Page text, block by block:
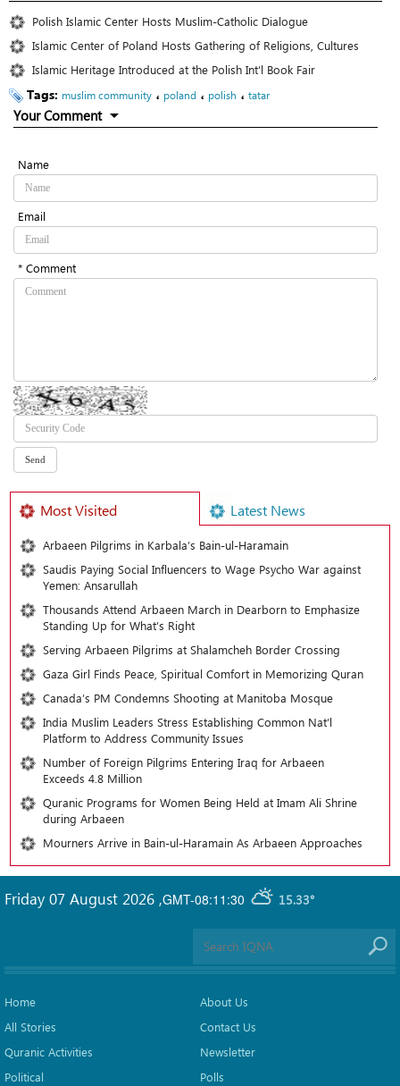
Polish Islamic Center Hosts Muslim-Catholic Dialogue
Islamic Center of Poland Hosts Gathering of Religions, Cultures
Islamic Heritage Introduced at the Polish Int’l Book Fair
Tags: muslim community ، poland ، polish ، tatar
Your Comment
Name
Email
* Comment
Most Visited Latest News
Arbaeen Pilgrims in Karbala’s Bain-ul-Haramain
Saudis Paying Social Influencers to Wage Psycho War against
Yemen: Ansarullah
Thousands Attend Arbaeen March in Dearborn to Emphasize
Standing Up for What’s Right
Serving Arbaeen Pilgrims at Shalamcheh Border Crossing
Gaza Girl Finds Peace, Spiritual Comfort in Memorizing Quran
Canada’s PM Condemns Shooting at Manitoba Mosque
India Muslim Leaders Stress Establishing Common Nat’l
Platform to Address Community Issues
Number of Foreign Pilgrims Entering Iraq for Arbaeen
Exceeds 4.8 Million
Quranic Programs for Women Being Held at Imam Ali Shrine
during Arbaeen
Mourners Arrive in Bain-ul-Haramain As Arbaeen Approaches
GMT-08:11:30 15.33°
Friday 07 August 2026 ,
Home
All Stories
Quranic Activities
Political
About Us
Contact Us
Newsletter
Polls